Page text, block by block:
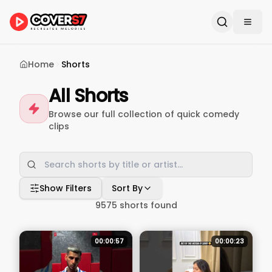
Home Shorts
All Shorts
Browse our full collection of quick comedy
clips
Show Filters
Sort By
9575 shorts found
00:00:57 00:00:23